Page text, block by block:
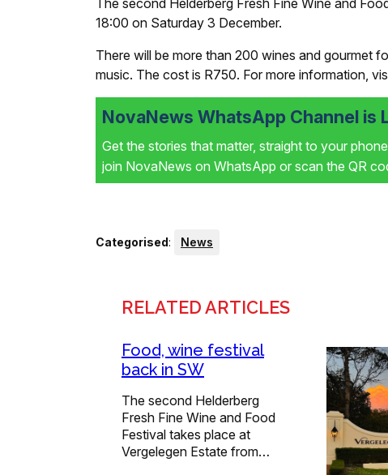
18:00 on Saturday 3 December.
There will be more than 200 wines and gourmet
music. The cost is R750. For more information,
NovaNews WhatsApp Channel is
Get the stories that matter, straight to your
join NovaNews on WhatsApp or scan the QR
Categorised: News
RELATED ARTICLES
Food, wine festival
back in SW
The second Helderberg
Fresh Fine Wine and Food
Festival takes place at
Vergelegen Estate from…